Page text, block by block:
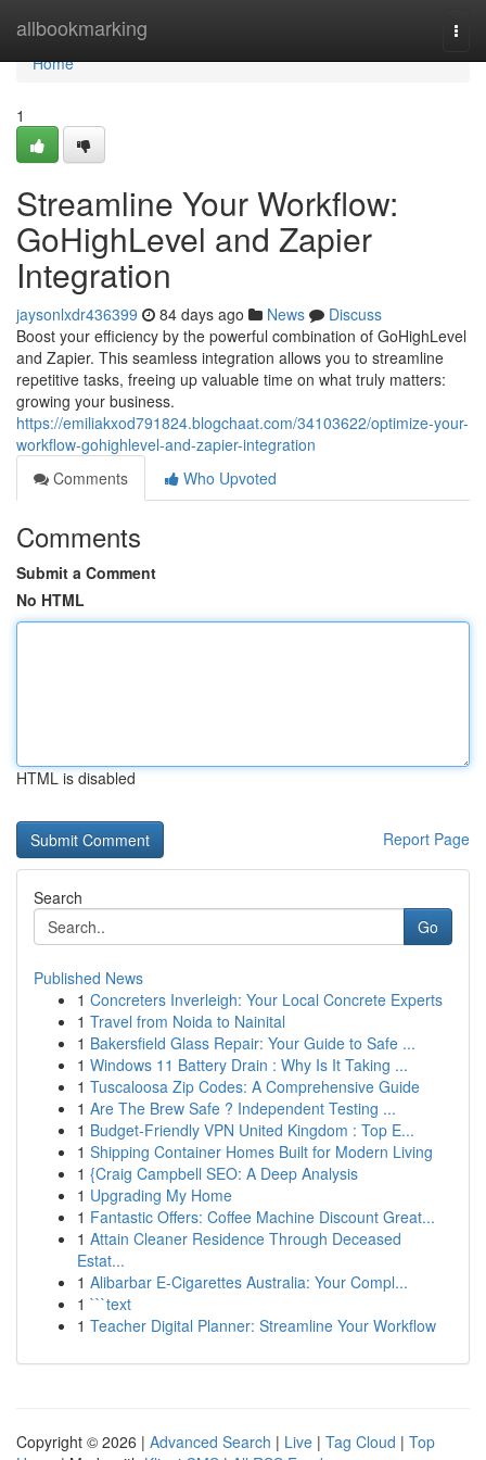
allbookmarking
Home
Home
1
Streamline Your Workflow:
GoHighLevel and Zapier
Integration
jaysonlxdr436399 84 days ago News
Discuss
Boost your efficiency by the powerful combination of GoHighLevel
and Zapier. This seamless integration allows you to streamline
repetitive tasks, freeing up valuable time on what truly matters:
growing your business.
https://emiliakxod791824.blogchaat.com/34103622/optimize-your-
workflow-gohighlevel-and-zapier-integration
Comments
Who Upvoted
Comments
Submit a Comment
No HTML
HTML is disabled
Report Page
Search
Go
Published News
1 Concreters Inverleigh: Your Local Concrete Experts
1 Travel from Noida to Nainital
1 Bakersfield Glass Repair: Your Guide to Safe ...
1 Windows 11 Battery Drain : Why Is It Taking ...
1 Tuscaloosa Zip Codes: A Comprehensive Guide
1 Are The Brew Safe ? Independent Testing ...
1 Budget-Friendly VPN United Kingdom : Top E...
1 Shipping Container Homes Built for Modern Living
1 {Craig Campbell SEO: A Deep Analysis
1 Upgrading My Home
1 Fantastic Offers: Coffee Machine Discount Great...
1 Attain Cleaner Residence Through Deceased
Estat...
1 Alibarbar E-Cigarettes Australia: Your Compl...
1 ```text
1 Teacher Digital Planner: Streamline Your Workflow
Copyright © 2026 | Advanced Search | Live | Tag Cloud | Top